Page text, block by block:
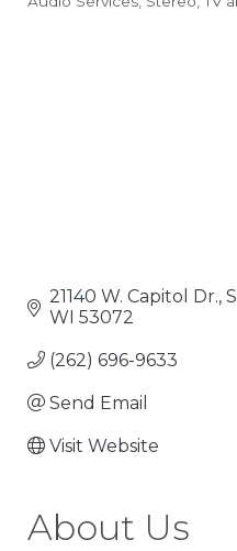
Categories
21140 W. Capitol Dr.
WI 53072
(262) 696-9633
Send Email
Visit Website
About Us